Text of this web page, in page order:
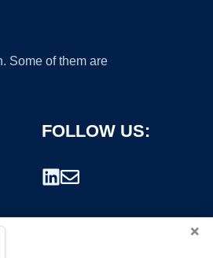
Some of them are
FOLLOW US:
×